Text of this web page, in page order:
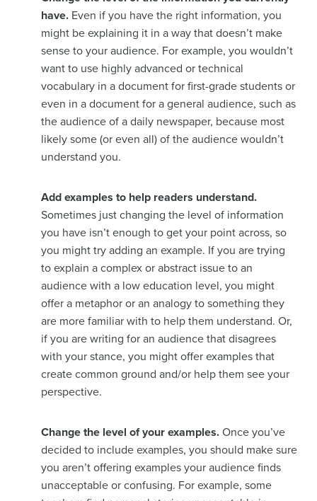
have. Even if you have the right information, you
might be explaining it in a way that doesn’t make
sense to your audience. For example, you wouldn’t
want to use highly advanced or technical
vocabulary in a document for first-grade students or
even in a document for a general audience, such as
the audience of a daily newspaper, because most
likely some (or even all) of the audience wouldn’t
understand you.
Add examples to help readers understand.
Sometimes just changing the level of information
you have isn’t enough to get your point across, so
you might try adding an example. If you are trying
to explain a complex or abstract issue to an
audience with a low education level, you might
offer a metaphor or an analogy to something they
are more familiar with to help them understand. Or,
if you are writing for an audience that disagrees
with your stance, you might offer examples that
create common ground and/or help them see your
perspective.
Change the level of your examples. Once you’ve
decided to include examples, you should make sure
you aren’t offering examples your audience finds
unacceptable or confusing. For example, some